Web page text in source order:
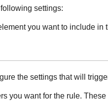
settings:
you want to include in
the settings that will
you want for the rule.